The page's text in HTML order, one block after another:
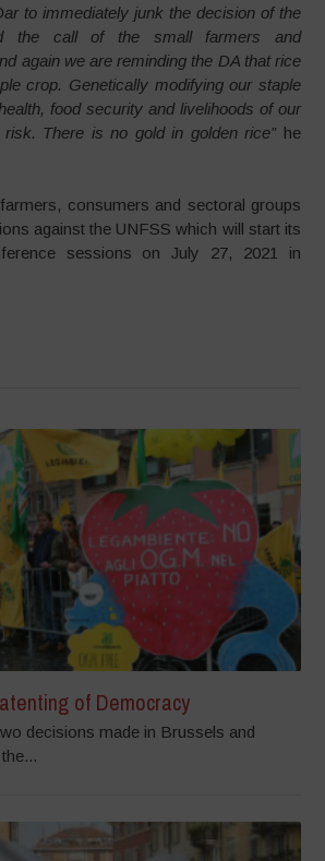
to immediately junk the decision of the
the call of the small farmers and
again we are reminding the DA that rice
crop. Genetically modifying our staple
food security and livelihoods of our
There is no gold in golden rice”he
consumers and sectoral groups
against the UNFSS which will start its
sessions on July 27, 2021 in
of Democracy
decisions made in Brussels and